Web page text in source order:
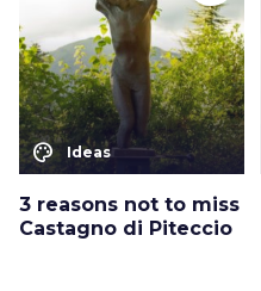
color_lens Ideas
3 reasons not to miss
Castagno di Piteccio